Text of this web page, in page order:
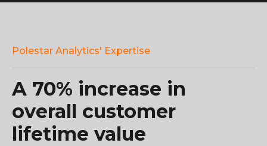
Polestar Analytics' Expertise
A 70% increase in
overall customer
lifetime value